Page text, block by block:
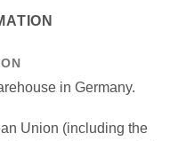
in Germany.
Union (including the